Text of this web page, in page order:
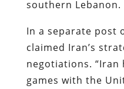
southern Lebanon.
In a separate post
claimed Iran’s
negotiations. “Iran
games with the